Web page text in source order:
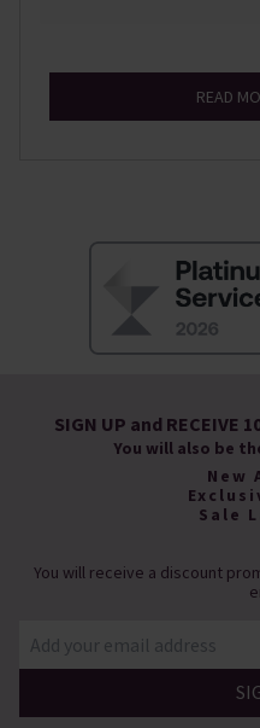
READ
SIGN UP and RECEIVE
You will also be
New
Sale
You will receive a discount